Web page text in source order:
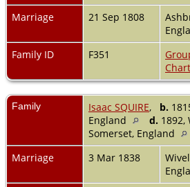
Marriage
21 Sep 1808
Family ID
F351
Chart
Family Isaac SQUIRE, b.
England
d. 1892,
Somerset, England
Marriage
3 Mar 1838